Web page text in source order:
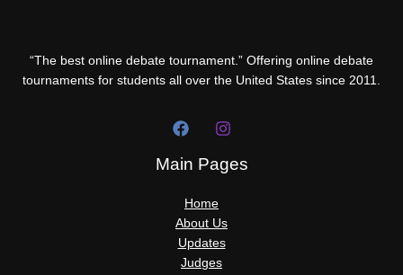
“The best online debate tournament.” Offering online debate
tournaments for students all over the United States since 2011.
Main Pages
Home
About Us
Updates
Judges